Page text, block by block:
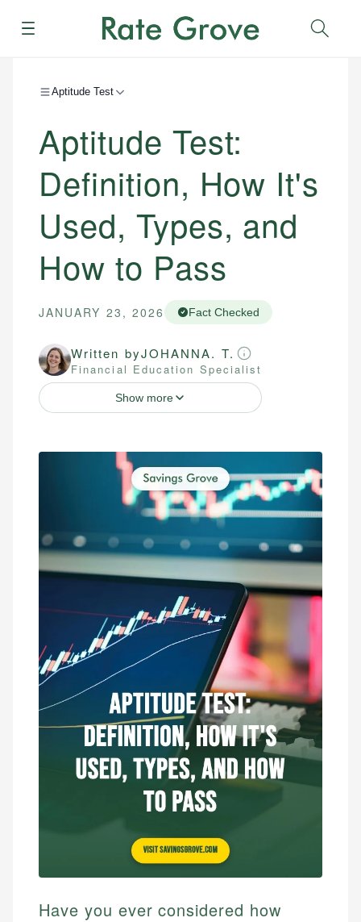
Menu
Aptitude Test
Aptitude Test:
Definition, How It's
Used, Types, and
How to Pass
JANUARY 23, 2026 Fact Checked
Written byJOHANNA. T.
Financial Education Specialist
Show more
Have you ever considered how